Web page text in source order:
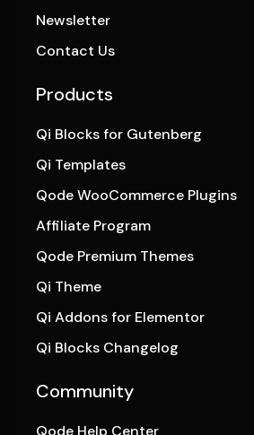
Newsletter
Contact Us
Products
Qi Blocks for Gutenberg
Qi Templates
Qode WooCommerce Plugins
Affiliate Program
Qode Premium Themes
Qi Theme
Qi Addons for Elementor
Qi Blocks Changelog
Community
Qode Help Center